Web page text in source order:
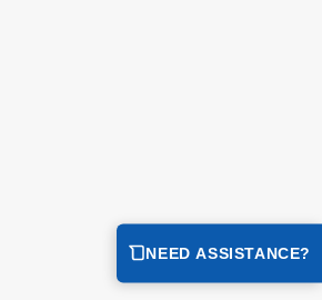
NEED ASSISTANCE?